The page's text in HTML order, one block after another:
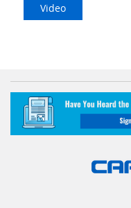
Video